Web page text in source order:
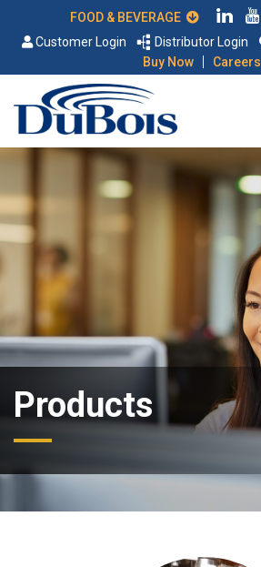
Customer Login
Distributor Login
Buy Now
| Careers
Products